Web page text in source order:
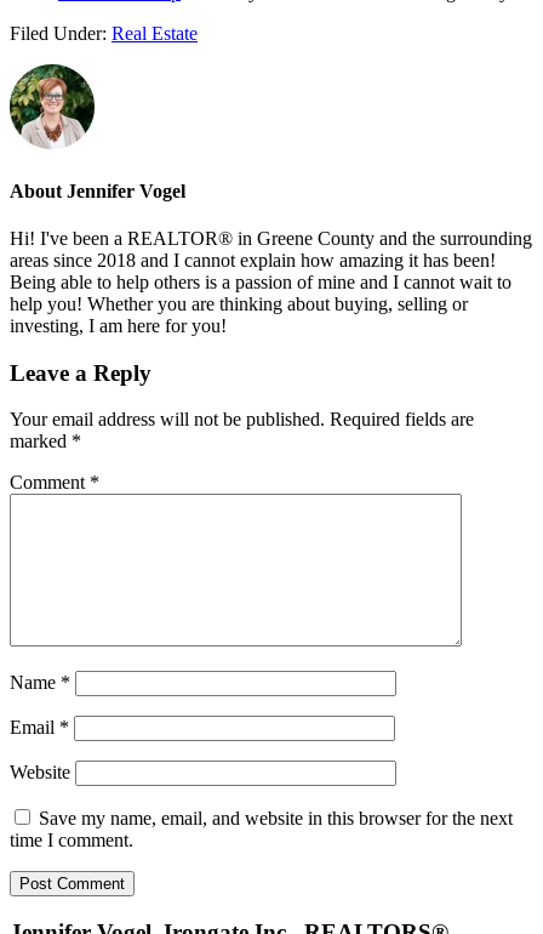
Filed Under: Real Estate
About Jennifer Vogel
Hi! I've been a REALTOR® in Greene County and the surrounding
areas since 2018 and I cannot explain how amazing it has been!
Being able to help others is a passion of mine and I cannot wait to
help you! Whether you are thinking about buying, selling or
investing, I am here for you!
Reader
Leave a Reply
Your email address will not be published. Required fields are
marked *
Comment *
Name *
Email *
Website
Save my name, email, and website in this browser for the next
time I comment.